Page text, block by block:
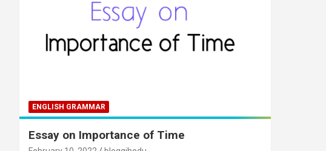
ENGLISH GRAMMAR
Essay on Importance of Time